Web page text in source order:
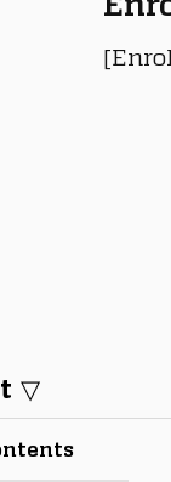
▽